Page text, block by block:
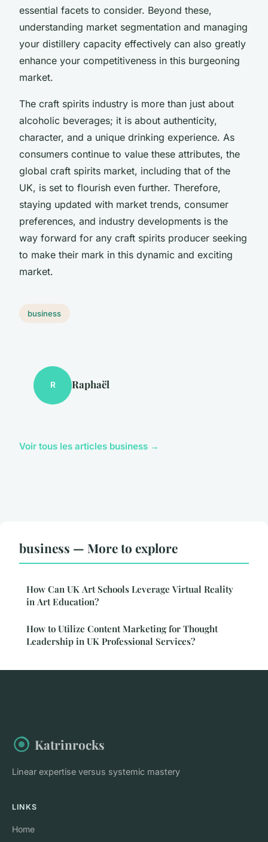
essential facets to consider. Beyond these,
understanding market segmentation and managing
your distillery capacity effectively can also greatly
enhance your competitiveness in this burgeoning
market.
The craft spirits industry is more than just about
alcoholic beverages; it is about authenticity,
character, and a unique drinking experience. As
consumers continue to value these attributes, the
global craft spirits market, including that of the
UK, is set to flourish even further. Therefore,
staying updated with market trends, consumer
preferences, and industry developments is the
way forward for any craft spirits producer seeking
to make their mark in this dynamic and exciting
market.
business
R Raphaël
Voir tous les articles business →
business — More to explore
How Can UK Art Schools Leverage Virtual Reality
in Art Education?
How to Utilize Content Marketing for Thought
Leadership in UK Professional Services?
Katrinrocks
Linear expertise versus systemic mastery
LINKS
Home